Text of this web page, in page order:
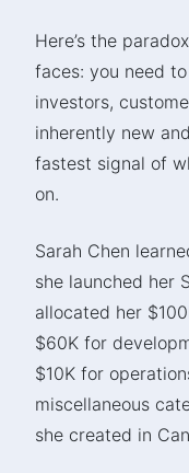
Here’s the
faces: you need
investors,
inherently new
fastest signal of
on.
Sarah Chen
she launched her
allocated her
$60K for
$10K for
miscellaneous
she created in